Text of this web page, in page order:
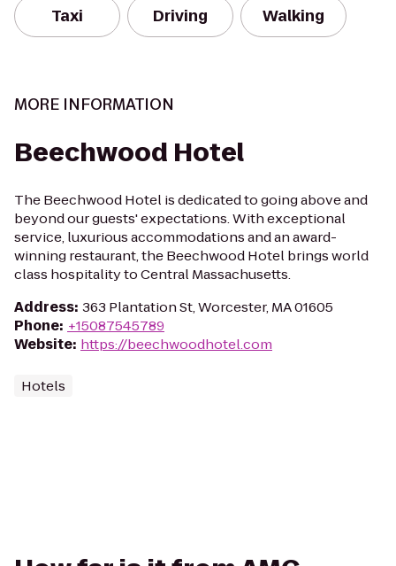
Taxi Driving Walking
MORE INFORMATION
Beechwood Hotel
The Beechwood Hotel is dedicated to going above and
beyond our guests' expectations. With exceptional
service, luxurious accommodations and an award-
winning restaurant, the Beechwood Hotel brings world
class hospitality to Central Massachusetts.
Address: 363 Plantation St, Worcester, MA 01605
Phone: +15087545789
Website: https://beechwoodhotel.com
Hotels